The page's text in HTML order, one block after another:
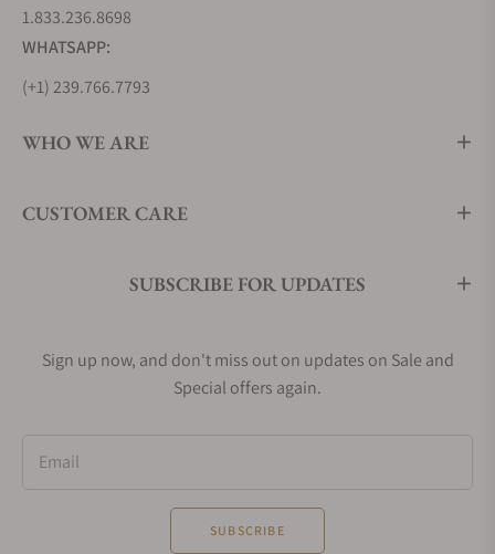
1.833.236.8698
WHATSAPP:
(+1) 239.766.7793
WHO WE ARE
CUSTOMER CARE
SUBSCRIBE FOR UPDATES
Sign up now, and don't miss out on updates on Sale and
Special offers again.
Email
SUBSCRIBE